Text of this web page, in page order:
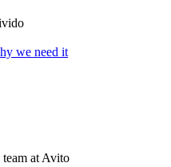
we need it
at Avito